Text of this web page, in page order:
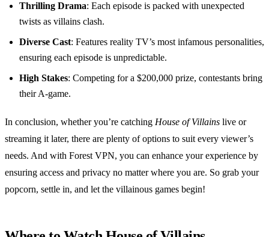
Thrilling Drama: Each episode is packed with unexpected
twists as villains clash.
Diverse Cast: Features reality TV’s most infamous personalities,
ensuring each episode is unpredictable.
High Stakes: Competing for a $200,000 prize, contestants bring
their A-game.
In conclusion, whether you’re catching House of Villains live or
streaming it later, there are plenty of options to suit every viewer’s
needs. And with Forest VPN, you can enhance your experience by
ensuring access and privacy no matter where you are. So grab your
popcorn, settle in, and let the villainous games begin!